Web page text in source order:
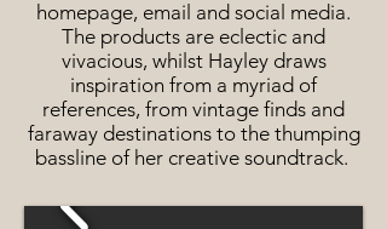
homepage, email and social media.
The products are eclectic and
vivacious, whilst Hayley draws
inspiration from a myriad of
references, from vintage finds and
faraway destinations to the thumping
bassline of her creative soundtrack.